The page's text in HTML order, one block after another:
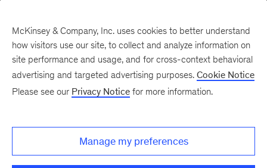
There was a problem loading this section.
Monthly
McKinsey & Company, Inc. uses cookies to better understand
how visitors use our site, to collect and analyze information on
site performance and usage, and for cross-context behavioral
advertising and targeted advertising purposes. Cookie Notice
Please see our Privacy Notice for more information.
Manage my preferences